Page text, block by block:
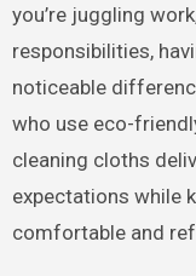
you’re juggling
responsibilities,
noticeable
who use eco-
cleaning cloths
expectations while
comfortable and